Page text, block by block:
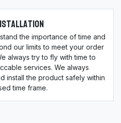
the importance of time and
our limits to meet your order
always try to fly with time to
services. We always
install the product safely within
time frame.